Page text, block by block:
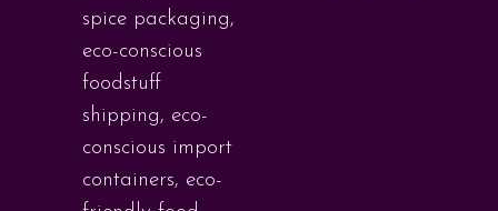
spice packaging,
eco-conscious
foodstuff
shipping, eco-
conscious import
containers, eco-